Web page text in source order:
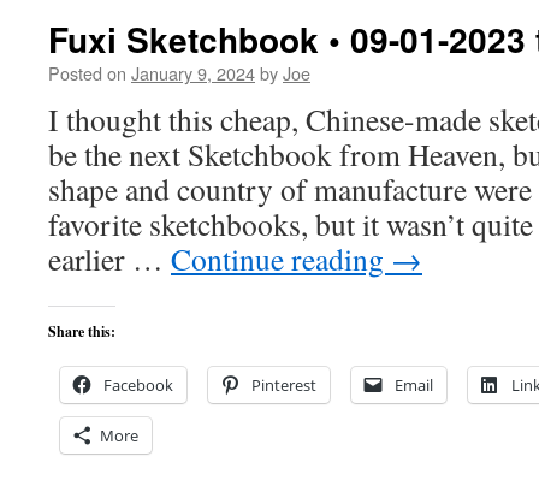
Fuxi Sketchbook • 09-01-
Posted on January 9, 2024byJoe
I thought this cheap, Chinese-made
be the next Sketchbook from Heaven,
shape and country of manufacture were
favorite sketchbooks, but it wasn’t
earlier … Continue reading →
Share this:
Facebook Pinterest Email
More